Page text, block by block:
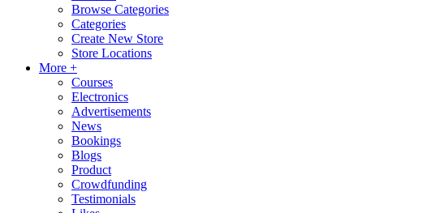
Browse Categories
Categories
Create New Store
Store Locations
More +
Courses
Electronics
Advertisements
News
Bookings
Blogs
Product
Crowdfunding
Testimonials